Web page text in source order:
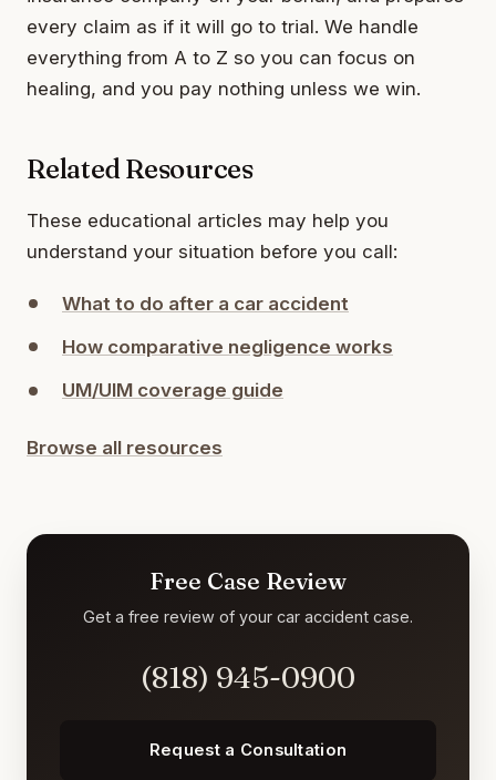
every claim as if it will go to trial. We handle
everything from A to Z so you can focus on
healing, and you pay nothing unless we win.
Related Resources
These educational articles may help you
understand your situation before you call:
What to do after a car accident
How comparative negligence works
UM/UIM coverage guide
Browse all resources
Free Case Review
Get a free review of your car accident case.
(818) 945-0900
Request a Consultation